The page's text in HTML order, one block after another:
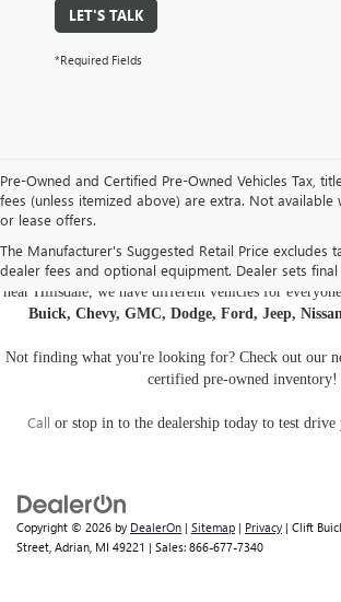
LET'S TALK
*Required Fields
Pre-Owned and Certified Pre-Owned Vehicles Tax,
fees (unless itemized above) are extra. Not available
or lease offers.
The Manufacturer's Suggested Retail Price excludes
dealer fees and optional equipment. Dealer sets final
USED CARS, TRUCKS, AND SUVS
Are you looking for apre-owned car, truck, or
near Hillsdale, we have different vehicles for
Buick, Chevy, GMC, Dodge, Ford, Jeep,
Not finding what you're looking for? Check out our
certified pre-owned inventory!
Call or stop in to the dealershiptoday to test drive
Copyright © 2026 by DealerOn | Sitemap | Privacy | Clift
Street, Adrian, MI 49221 | Sales: 866-677-7340